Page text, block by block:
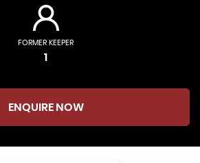
FORMER KEEPER
1
ENQUIRE NOW